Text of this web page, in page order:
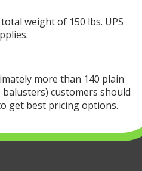
weight of 150 lbs. UPS
more than 140 plain
customers should
get best pricing options.